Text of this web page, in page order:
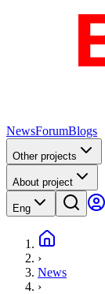
NewsForumBlogs
Other projects
About project
Eng
›
News
›